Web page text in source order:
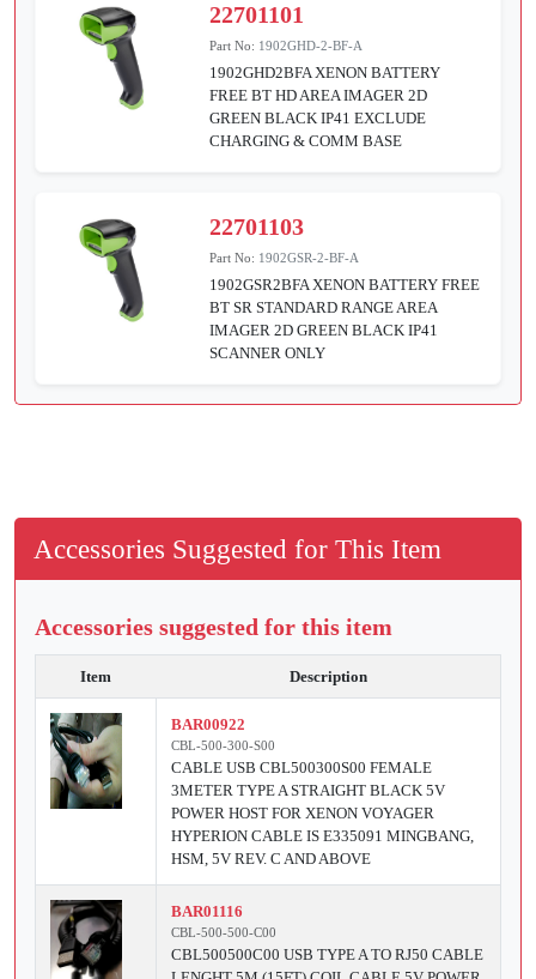
22701101
Part No: 1902GHD-2-BF-A
1902GHD2BFA XENON BATTERY
FREE BT HD AREA IMAGER 2D
GREEN BLACK IP41 EXCLUDE
CHARGING & COMM BASE
22701103
Part No: 1902GSR-2-BF-A
1902GSR2BFA XENON BATTERY FREE
BT SR STANDARD RANGE AREA
IMAGER 2D GREEN BLACK IP41
SCANNER ONLY
Accessories Suggested for This Item
Accessories suggested for this item
Item Description
BAR00922
CBL-500-300-S00
CABLE USB CBL500300S00 FEMALE
3METER TYPE A STRAIGHT BLACK 5V
POWER HOST FOR XENON VOYAGER
HYPERION CABLE IS E335091 MINGBANG,
HSM, 5V REV. C AND ABOVE
BAR01116
CBL-500-500-C00
CBL500500C00 USB TYPE A TO RJ50 CABLE